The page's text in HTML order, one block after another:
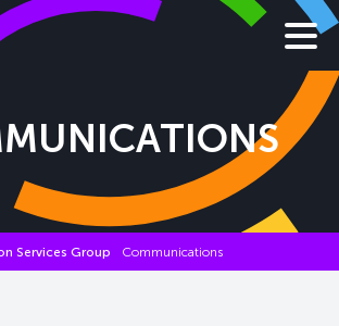
Services Group Communications